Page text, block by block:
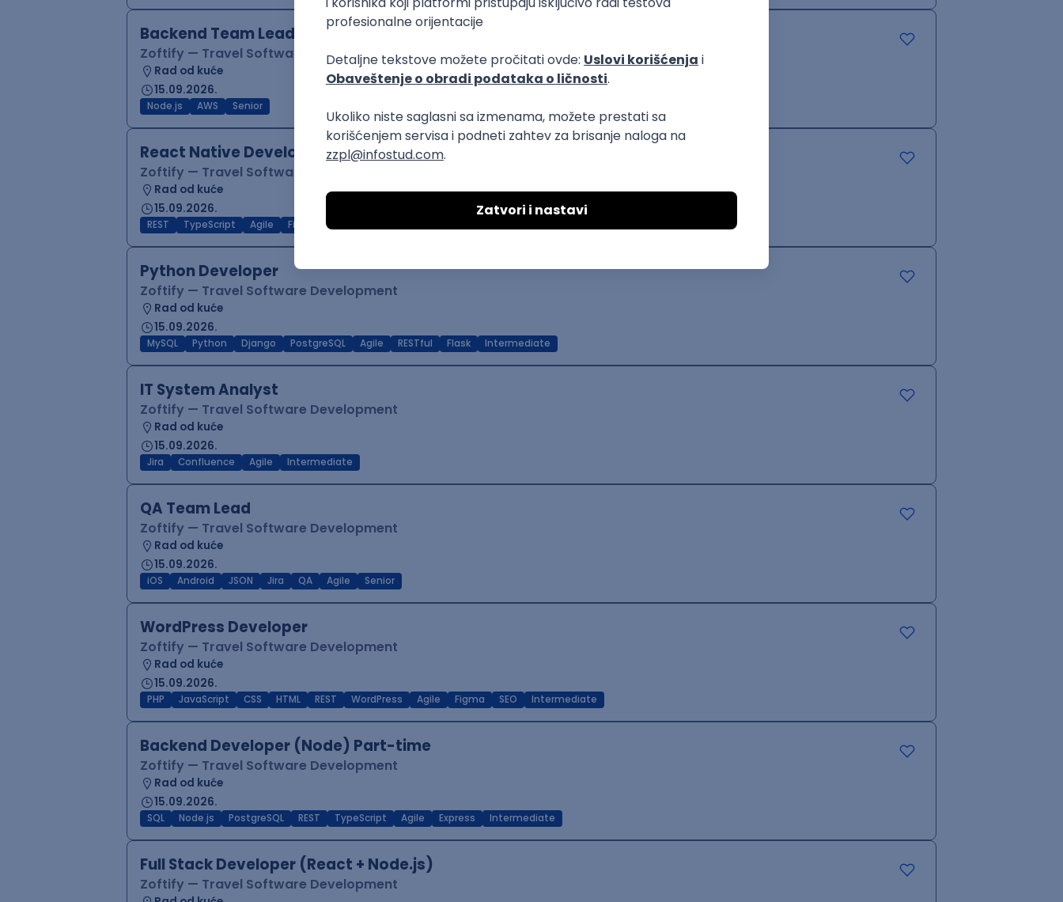
Backend Team Lead
Zoftify — Travel Software Development
Rad od kuće
15.09.2026.
Node.js AWS Senior
React Native Developer
Zoftify — Travel Software Development
Rad od kuće
15.09.2026.
REST TypeScript Agile Figma
Python Developer
Zoftify — Travel Software Development
Rad od kuće
15.09.2026.
MySQL Python Django PostgreSQL Agile RESTful Flask Intermediate
IT System Analyst
Zoftify — Travel Software Development
Rad od kuće
15.09.2026.
Jira Confluence Agile Intermediate
QA Team Lead
Zoftify — Travel Software Development
Rad od kuće
15.09.2026.
iOS Android JSON Jira QA Agile Senior
WordPress Developer
Zoftify — Travel Software Development
Rad od kuće
15.09.2026.
PHP JavaScript CSS HTML REST WordPress Agile Figma SEO Intermediate
Backend Developer (Node) Part-time
Zoftify — Travel Software Development
Rad od kuće
15.09.2026.
SQL Node.js PostgreSQL REST TypeScript Agile Express Intermediate
Full Stack Developer (React + Node.js)
Zoftify — Travel Software Development